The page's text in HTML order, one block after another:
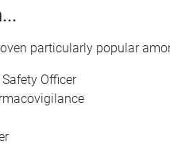
particularly popular
Officer